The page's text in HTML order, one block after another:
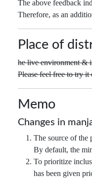
The above feedback
Therefore, as an
Place of
he live environment &
Please feel free to try it
Memo
Changes in
The source of the
By default, the
To prioritize
has been given